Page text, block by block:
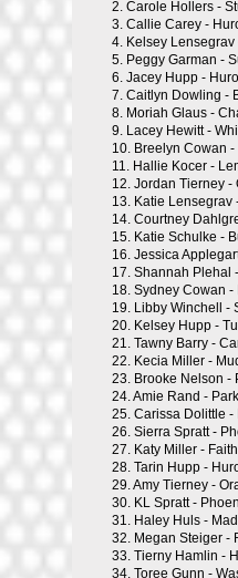
2. Carole Hollers -
3. Callie Carey -
4. Kelsey Lensegrav
5. Peggy Garman -
6. Jacey Hupp -
7. Caitlyn Dowling -
8. Moriah Glaus -
9. Lacey Hewitt -
10. Breelyn Cowan
11. Hallie Kocer -
12. Jordan Tierney -
13. Katie Lensegrav
14. Courtney
15. Katie Schulke -
16. Jessica
17. Shannah Plehal
18. Sydney Cowan -
19. Libby Winchell -
20. Kelsey Hupp -
21. Tawny Barry -
22. Kecia Miller -
23. Brooke Nelson -
24.Amie Rand -
25. Carissa Dolittle -
26. Sierra Spratt -
27. Katy Miller -
28. Tarin Hupp -
29.Amy Tierney -
30. KL Spratt -
31. Haley Huls -
32. Megan Steiger -
33. Tierny Hamlin -
34. Toree Gunn -